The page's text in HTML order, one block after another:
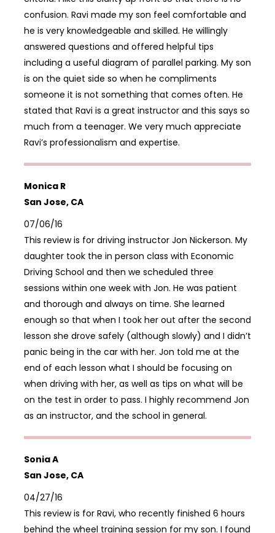
confusion. Ravi made my son feel comfortable and
he is very knowledgeable and skilled. He willingly
answered questions and offered helpful tips
including a useful diagram of parallel parking. My son
is on the quiet side so when he compliments
someone it is not something that comes often. He
stated that Ravi is a great instructor and this says so
much from a teenager. We very much appreciate
Ravi’s professionalism and expertise.
Monica R
San Jose, CA
07/06/16
This review is for driving instructor Jon Nickerson. My
daughter took the in person class with Economic
Driving School and then we scheduled three
sessions within one week with Jon. He was patient
and thorough and always on time. She learned
enough so that when I took her out after the second
lesson she drove safely (although slowly) and I didn’t
panic being in the car with her. Jon told me at the
end of each lesson what I should be focusing on
when driving with her, as well as tips on what will be
on the test in order to pass. I highly recommend Jon
as an instructor, and the school in general.
Sonia A
San Jose, CA
04/27/16
This review is for Ravi, who recently finished 6 hours
behind the wheel training session for my son. I found